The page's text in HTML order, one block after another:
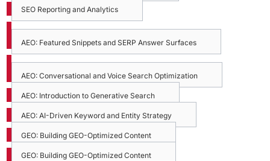
SEO Reporting and Analytics
AEO: Featured Snippets and SERP Answer Surfaces
AEO: Conversational and Voice Search Optimization
AEO: Introduction to Generative Search
AEO: AI-Driven Keyword and Entity Strategy
GEO: Building GEO-Optimized Content
GEO: Building GEO-Optimized Content